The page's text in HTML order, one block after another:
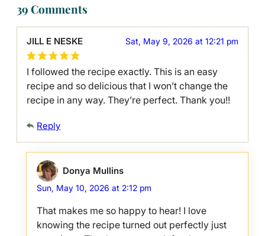
39 Comments
JILL E NESKE Sat, May 9, 2026 at 12:21 pm
I followed the recipe exactly. This is an easy
recipe and so delicious that I won’t change the
recipe in any way. They’re perfect. Thank you!!
Reply
Donya Mullins
Sun, May 10, 2026 at 2:12 pm
That makes me so happy to hear! I love
knowing the recipe turned out perfectly just